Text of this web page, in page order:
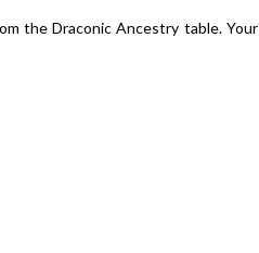
the Draconic Ancestry table.